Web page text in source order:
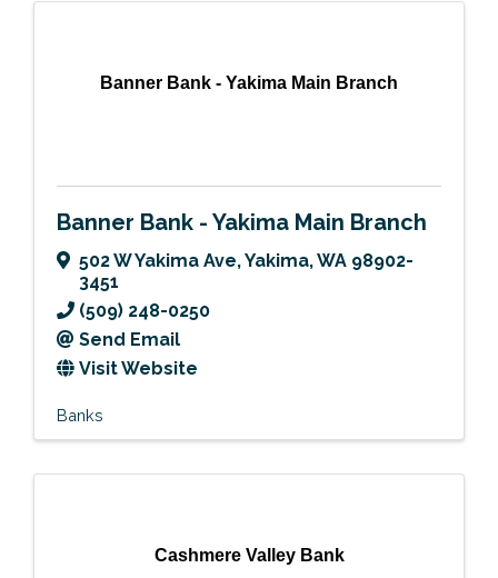
Banner Bank - Yakima Main Branch
Banner Bank - Yakima Main Branch
502 W Yakima Ave,Yakima,WA 98902-
3451
(509) 248-0250
Send Email
Visit Website
Banks
Cashmere Valley Bank